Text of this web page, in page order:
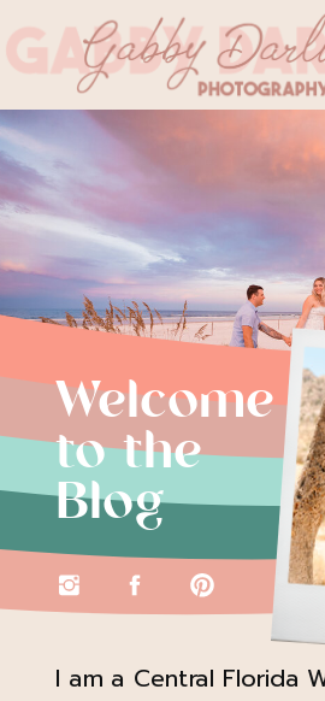
I am a Central Florida
Welcome
to the
Blog